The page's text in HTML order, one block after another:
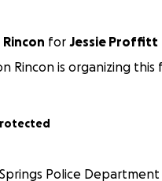
for Jessie Proffitt
Rincon is organizing
Police